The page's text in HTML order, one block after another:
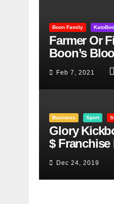
Boon Family
Farmer Or
Boon’s
Feb 7, 2021
Business Sport
Glory
$ Franchise
Dec 24, 2019